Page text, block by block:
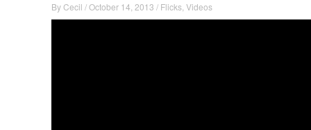
ByCecil /October 14, 2013 / Flicks Videos